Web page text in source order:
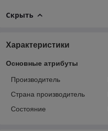
Скрыть
Характеристики
Основные атрибуты
Производитель
Страна производитель
Состояние